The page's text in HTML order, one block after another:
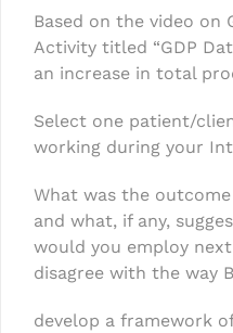
Based on the video on
Activity titled “GDP
an increase in total
Select one patient/
working during your
What was the
and what, if any,
would you employ
disagree with the way
develop a framework